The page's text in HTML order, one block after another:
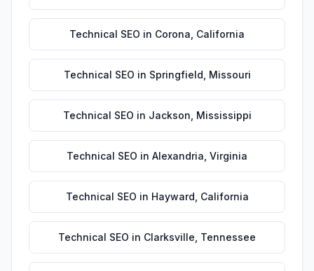
Technical SEO in Corona California
Technical SEO in Springfield Missouri
Technical SEO in Jackson Mississippi
Technical SEO in Alexandria Virginia
Technical SEO in Hayward California
Technical SEO in Clarksville Tennessee